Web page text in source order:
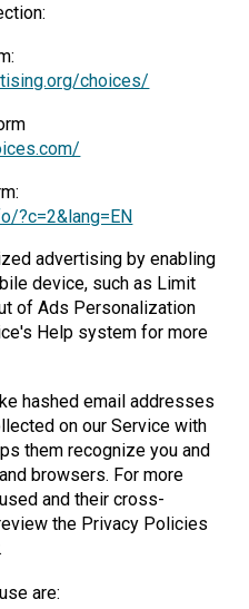
choices/
?c=2&lang=EN
advertising by enabling
device, such as Limit
of Ads Personalization
Help system for more
hashed email addresses
on our Service with
them recognize you and
browsers. For more
and their cross-
the Privacy Policies
are: